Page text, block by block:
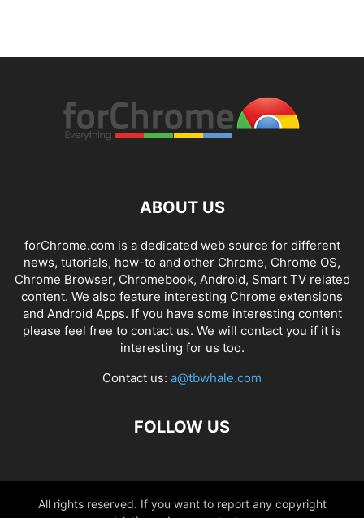
ABOUT US
forChrome.com is a dedicated web source for different
news, tutorials, how-to and other Chrome, Chrome OS,
Chrome Browser, Chromebook, Android, Smart TV related
content. We also feature interesting Chrome extensions
and Android Apps. If you have some interesting content
please feel free to contact us. We will contact you if it is
interesting for us too.
Contact us: a@tbwhale.com
FOLLOW US
All rights reserved. If you want to report any copyright